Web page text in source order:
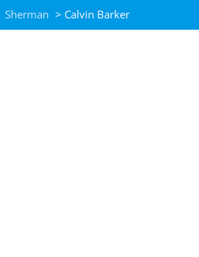
Sherman > Calvin Barker